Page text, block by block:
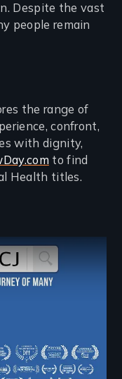
Despite the vast
people remain
the range of
confront,
with dignity,
to find
Health titles.
CJ Trailer